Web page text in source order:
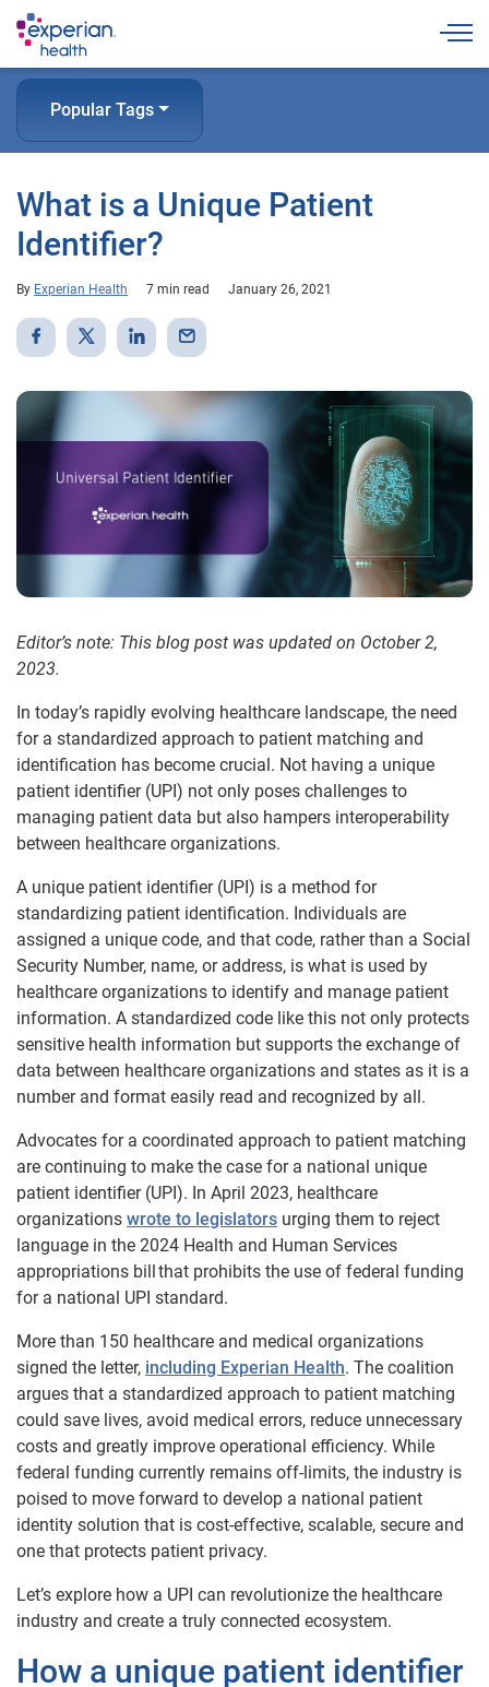
Popular Tags
What is a Unique Patient
Identifier?
By Experian Health 7 min read January 26, 2021
Editor’s note: This blog post was updated on October 2,
2023.
In today’s rapidly evolving healthcare landscape, the need
for a standardized approach to patient matching and
identification has become crucial. Not having a unique
patient identifier (UPI) not only poses challenges to
managing patient data but also hampers interoperability
between healthcare organizations.
A unique patient identifier (UPI) is a method for
standardizing patient identification. Individuals are
assigned a unique code, and that code, rather than a Social
Security Number, name, or address, is what is used by
healthcare organizations to identify and manage patient
information. A standardized code like this not only protects
sensitive health information but supports the exchange of
data between healthcare organizations and states as it is a
number and format easily read and recognized by all.
Advocates for a coordinated approach to patient matching
are continuing to make the case for a national unique
patient identifier (UPI). In April 2023, healthcare
organizations wrote to legislators urging them to reject
language in the 2024 Health and Human Services
appropriations bill that prohibits the use of federal funding
for a national UPI standard.
More than 150 healthcare and medical organizations
signed the letter, including Experian Health. The coalition
argues that a standardized approach to patient matching
could save lives, avoid medical errors, reduce unnecessary
costs and greatly improve operational efficiency. While
federal funding currently remains off-limits, the industry is
poised to move forward to develop a national patient
identity solution that is cost-effective, scalable, secure and
one that protects patient privacy.
Let’s explore how a UPI can revolutionize the healthcare
industry and create a truly connected ecosystem.
How a unique patient identifier